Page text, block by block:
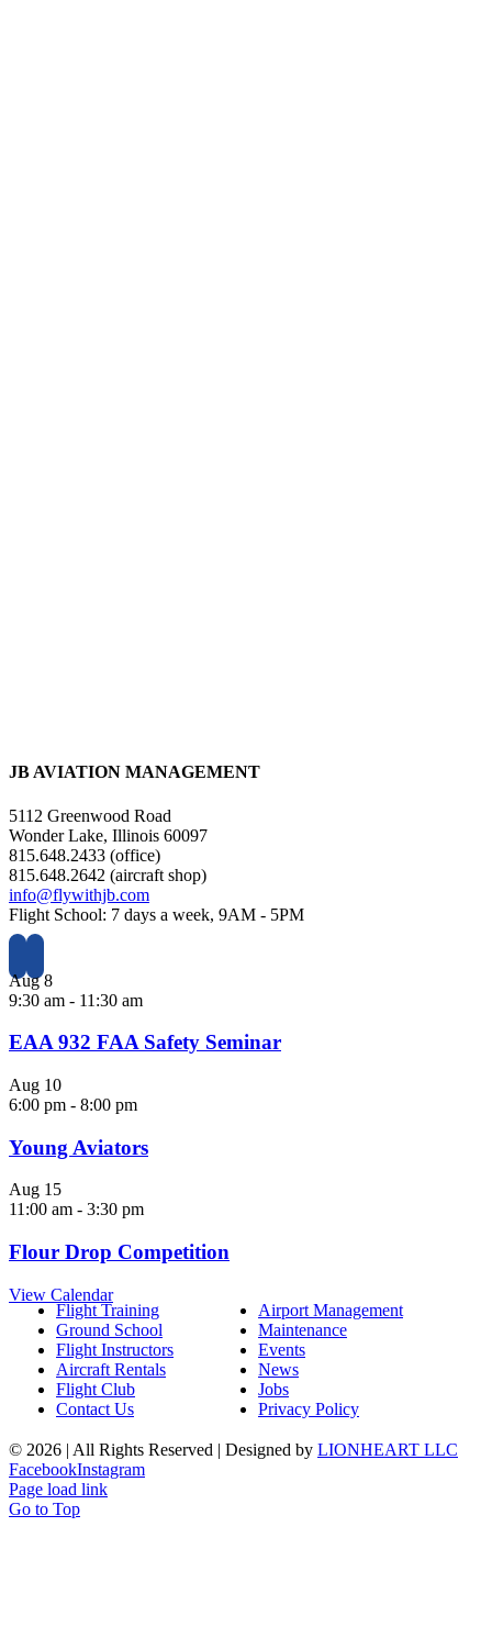
JB AVIATION MANAGEMENT
5112 Greenwood Road
Wonder Lake, Illinois 60097
815.648.2433 (office)
815.648.2642 (aircraft shop)
info@flywithjb.com
Flight School: 7 days a week, 9AM - 5PM
Aug8
9:30 am - 11:30 am
EAA 932 FAA Safety Seminar
Aug 10
6:00 pm - 8:00 pm
Young Aviators
Aug 15
11:00 am - 3:30 pm
Flour Drop Competition
View Calendar
Flight Training
Ground School
Flight Instructors
Aircraft Rentals
Flight Club
Contact Us
Airport Management
Maintenance
Events
News
Jobs
Privacy Policy
© 2026 | All Rights Reserved | Designed by LIONHEART LLC
FacebookInstagram
Page load link
Go to Top